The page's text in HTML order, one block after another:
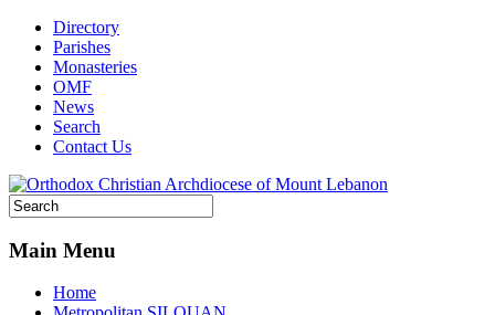
Directory
Parishes
Monasteries
OMF
News
Search
Contact Us
Main Menu
Home